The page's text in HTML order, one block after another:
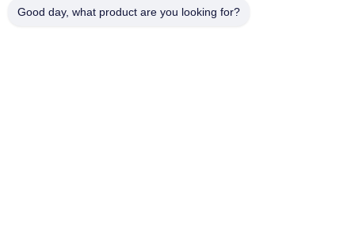
Good day, what product are you looking for?